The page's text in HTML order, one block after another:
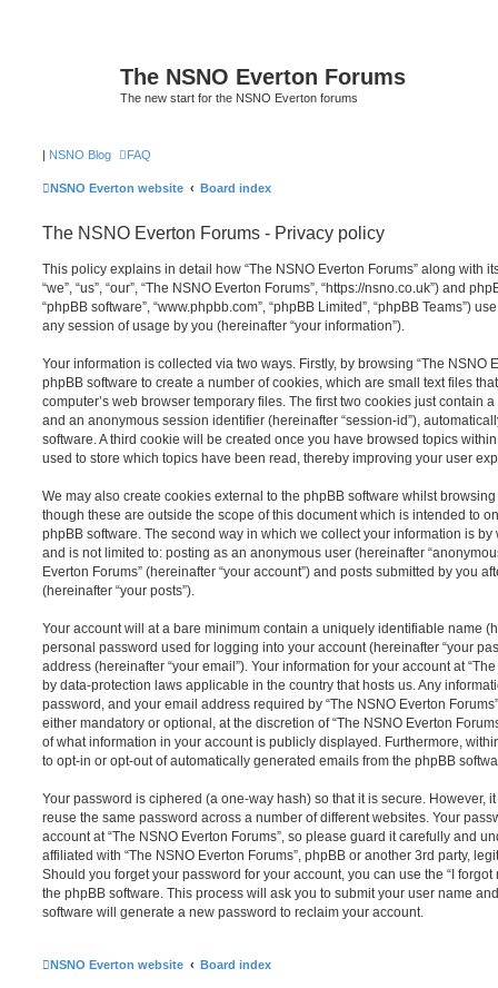
The NSNO Everton Forums
The new start for the NSNO Everton forums
| NSNO Blog FAQ
NSNO Everton website Board index
The NSNO Everton Forums - Privacy policy
This policy explains in detail how “The NSNO Everton Forums” along with
“we”, “us”, “our”, “The NSNO Everton Forums”, “https://nsno.co.uk”) and
“phpBB software”, “www.phpbb.com”, “phpBB Limited”, “phpBB Teams”)
any session of usage by you (hereinafter “your information”).
Your information is collected via two ways. Firstly, by browsing “The NSNO
phpBB software to create a number of cookies, which are small text files
computer’s web browser temporary files. The first two cookies just contain
and an anonymous session identifier (hereinafter “session-id”),
software. A third cookie will be created once you have browsed topics
used to store which topics have been read, thereby improving your user
We may also create cookies external to the phpBB software whilst browsing
though these are outside the scope of this document which is intended to
phpBB software. The second way in which we collect your information is
and is not limited to: posting as an anonymous user (hereinafter
Everton Forums” (hereinafter “your account”) and posts submitted by you
(hereinafter “your posts”).
Your account will at a bare minimum contain a uniquely identifiable name
personal password used for logging into your account (hereinafter “your
address (hereinafter “your email”). Your information for your account at
by data-protection laws applicable in the country that hosts us. Any
password, and your email address required by “The NSNO Everton
either mandatory or optional, at the discretion of “The NSNO Everton
of what information in your account is publicly displayed. Furthermore,
to opt-in or opt-out of automatically generated emails from the phpBB
Your password is ciphered (a one-way hash) so that it is secure. However,
reuse the same password across a number of different websites. Your
account at “The NSNO Everton Forums”, so please guard it carefully and
affiliated with “The NSNO Everton Forums”, phpBB or another 3rd party,
Should you forget your password for your account, you can use the “I
the phpBB software. This process will ask you to submit your user name
software will generate a new password to reclaim your account.
NSNO Everton website Board index